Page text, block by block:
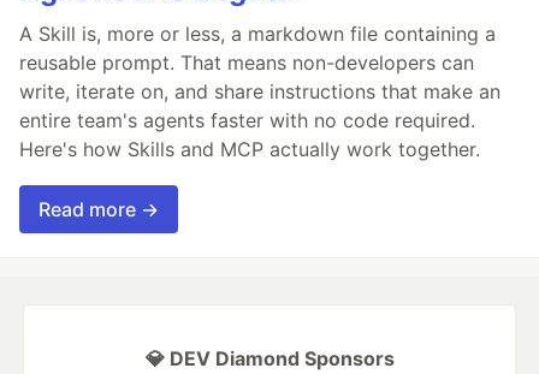
A Skill is, more or less, a markdown file containing a
reusable prompt. That means non-developers can
write, iterate on, and share instructions that make an
entire team's agents faster with no code required.
Here's how Skills and MCP actually work together.
Read more →
💎 DEV Diamond Sponsors